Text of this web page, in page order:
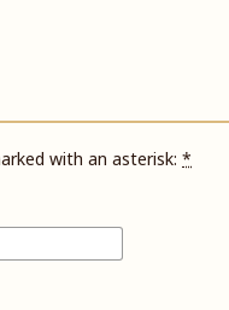
with an asterisk: *